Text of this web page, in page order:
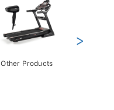
Other Products
>